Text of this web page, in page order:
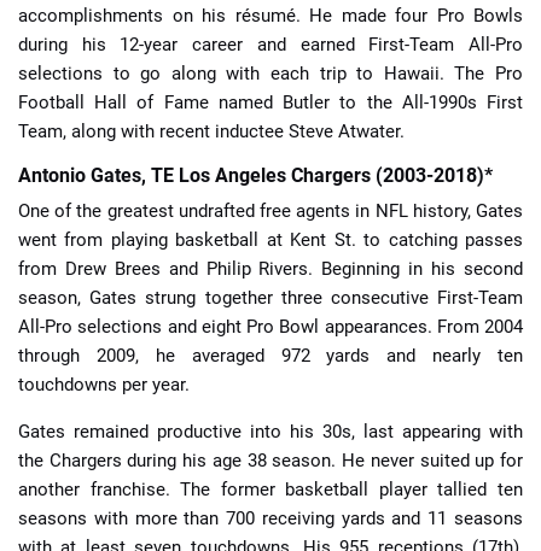
accomplishments on his résumé. He made four Pro Bowls
during his 12-year career and earned First-Team All-Pro
selections to go along with each trip to Hawaii. The Pro
Football Hall of Fame named Butler to the All-1990s First
Team, along with recent inductee Steve Atwater.
Antonio Gates, TE Los Angeles Chargers (2003-2018)*
One of the greatest undrafted free agents in NFL history, Gates
went from playing basketball at Kent St. to catching passes
from Drew Brees and Philip Rivers. Beginning in his second
season, Gates strung together three consecutive First-Team
All-Pro selections and eight Pro Bowl appearances. From 2004
through 2009, he averaged 972 yards and nearly ten
touchdowns per year.
Gates remained productive into his 30s, last appearing with
the Chargers during his age 38 season. He never suited up for
another franchise. The former basketball player tallied ten
seasons with more than 700 receiving yards and 11 seasons